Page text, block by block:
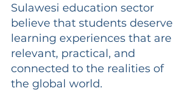
Sulawesi education sector
believe that students deserve
learning experiences that are
relevant, practical, and
connected to the realities of
the global world.